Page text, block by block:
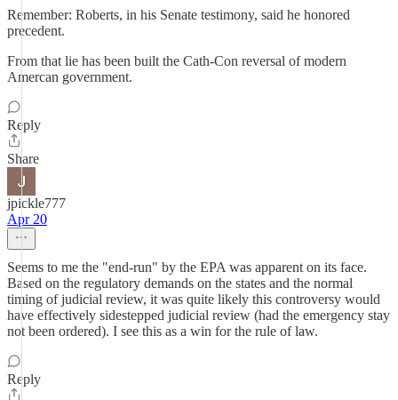
Remember: Roberts, in his Senate testimony, said he honored
precedent.
From that lie has been built the Cath-Con reversal of modern
Amercan government.
Reply
Share
jpickle777
Apr 20
Seems to me the "end-run" by the EPA was apparent on its face.
Based on the regulatory demands on the states and the normal
timing of judicial review, it was quite likely this controversy would
have effectively sidestepped judicial review (had the emergency stay
not been ordered). I see this as a win for the rule of law.
Reply